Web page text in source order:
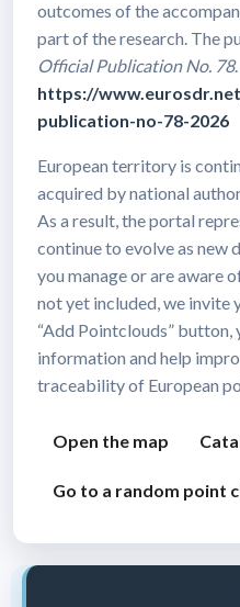
outcomes of the
part of the research. The
Official Publication No. 78.
https://
publication-no-78-2026
European territory is
acquired by national
As a result, the portal
continue to evolve as new
you manage or are aware
not yet included, we invite
“Add Pointclouds”
information and help
traceability of European
Open the map
Go to a random point